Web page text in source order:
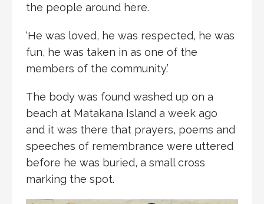
the people around here.
‘He was loved, he was respected, he was
fun, he was taken in as one of the
members of the community.’
The body was found washed up on a
beach at Matakana Island a week ago
and it was there that prayers, poems and
speeches of remembrance were uttered
before he was buried, a small cross
marking the spot.